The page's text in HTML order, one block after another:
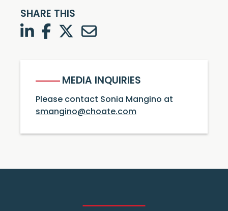
SHARE THIS
LinkedInFacebook
TwitterTwitter
MEDIA INQUIRIES
Please contact Sonia Mangino at
smangino@choate.com